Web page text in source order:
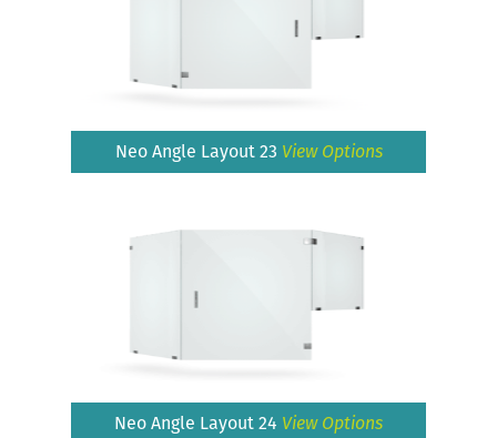
Neo Angle Layout 23 View Options
Neo Angle Layout 24 View Options